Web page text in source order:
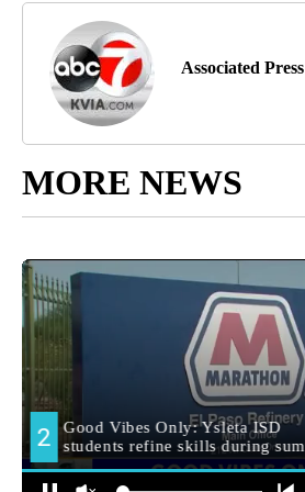
Associated Press
MORE NEWS